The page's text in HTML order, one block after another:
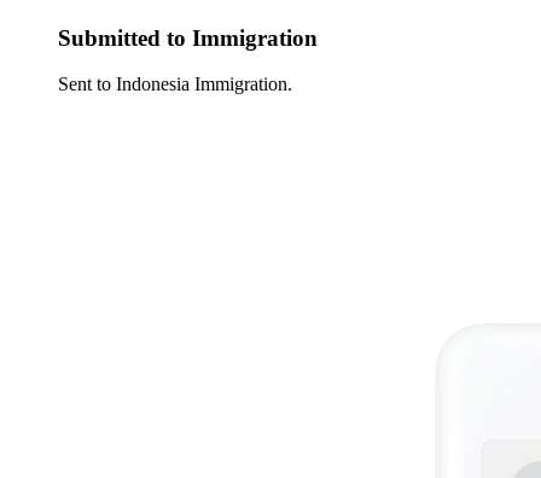
Submitted to Immigration
Sent to Indonesia Immigration.